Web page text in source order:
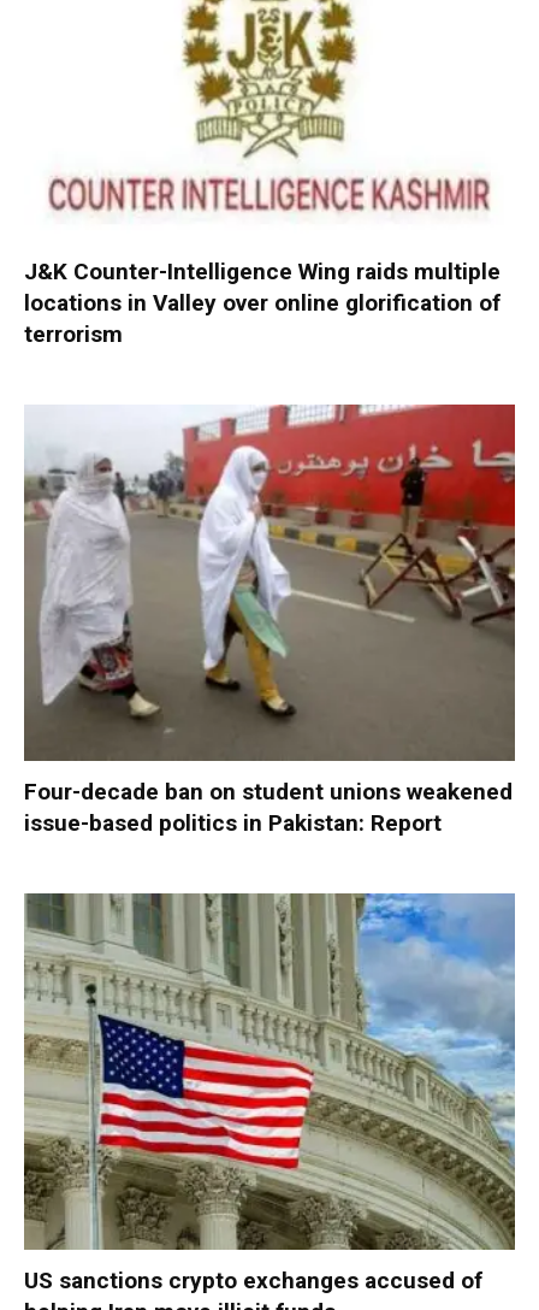
J&K Counter-Intelligence Wing raids multiple
locations in Valley over online glorification of
terrorism
Four-decade ban on student unions weakened
issue-based politics in Pakistan: Report
US sanctions crypto exchanges accused of